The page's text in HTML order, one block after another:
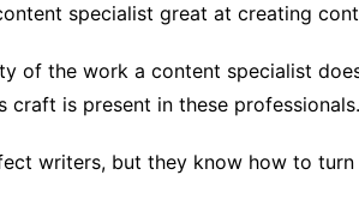
specialist great at creating
of the work a content specialist
craft is present in these professionals.
writers, but they know how to